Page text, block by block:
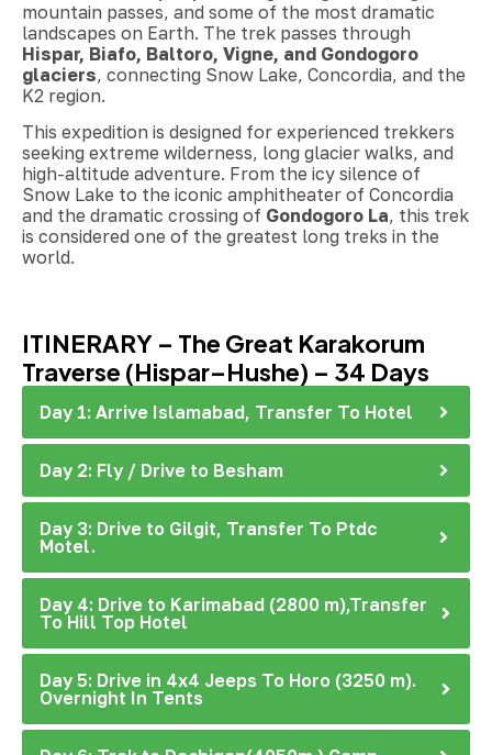
mountain passes, and some of the most dramatic
landscapes on Earth. The trek passes through
Hispar, Biafo, Baltoro, Vigne, and Gondogoro
glaciers, connecting Snow Lake, Concordia, and the
K2 region.
This expedition is designed for experienced trekkers
seeking extreme wilderness, long glacier walks, and
high-altitude adventure. From the icy silence of
Snow Lake to the iconic amphitheater of Concordia
and the dramatic crossing of Gondogoro La, this trek
is considered one of the greatest long treks in the
world.
ITINERARY – The Great Karakorum
Traverse (Hispar–Hushe) – 34 Days
Day 1: Arrive Islamabad, Transfer To Hotel
Day 2: Fly / Drive to Besham
Day 3: Drive to Gilgit, Transfer To Ptdc
Motel.
Day 4: Drive to Karimabad (2800 m),Transfer
To Hill Top Hotel
Day 5: Drive in 4x4 Jeeps To Horo (3250 m).
Overnight In Tents